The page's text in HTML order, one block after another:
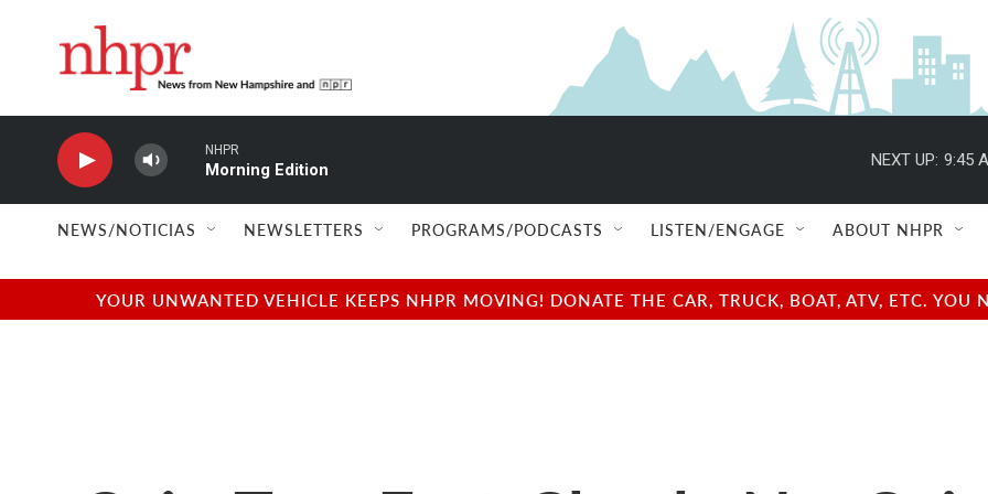
NHPR
Morning Edition
NEXT UP: 9:45
NEWS/NOTICIAS NEWSLETTERS PROGRAMS/PODCASTS LISTEN/ENGAGE ABOUT NHPR
YOUR UNWANTED VEHICLE KEEPS NHPR MOVING! DONATE THE CAR, TRUCK, BOAT, ATV, ETC.